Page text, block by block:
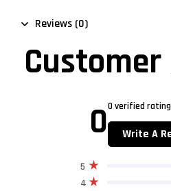
Reviews (0)
Customer
00 verified
Write A
4
5